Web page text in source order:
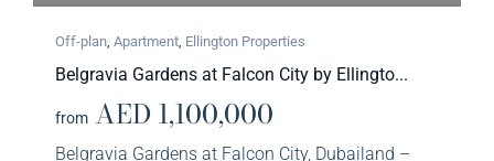
Off-plan, Apartment, Ellington Properties​
Belgravia Gardens at Falcon City by Ellingto...
from AED 1,100,000
Belgravia Gardens at Falcon City, Dubailand –